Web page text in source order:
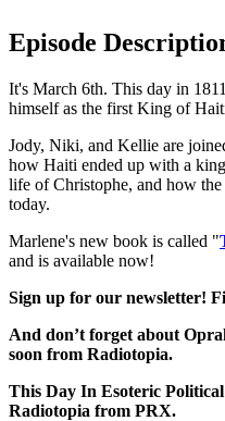
Episode
It's March 6th. This day in
himself as the first King of
Jody, Niki, and Kellie are
how Haiti ended up with a
life of Christophe, and how
today.
Marlene's new book is called "
and is available now!
Sign up for our newsletter!
And don’t forget about
soon from Radiotopia.
This Day In Esoteric
Radiotopia from PRX.